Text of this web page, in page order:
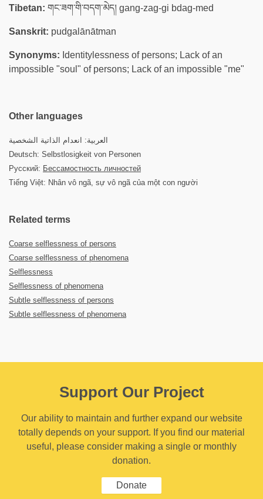
Tibetan: གང་ཟག་གི་བདག་མེད། gang-zag-gi bdag-med
Sanskrit: pudgalānātman
Synonyms: Identitylessness of persons; Lack of an
impossible "soul" of persons; Lack of an impossible "me"
Other languages
العربية: انعدام الذاتية الشخصية
Deutsch: Selbstlosigkeit von Personen
Русский: Бессамостность личностей
Tiếng Việt: Nhân vô ngã, sự vô ngã của một con người
Related terms
Coarse selflessness of persons
Coarse selflessness of phenomena
Selflessness
Selflessness of phenomena
Subtle selflessness of persons
Subtle selflessness of phenomena
Support Our Project
Our ability to maintain and further expand our website
totally depends on your support. If you find our material
useful, please consider making a single or monthly
donation.
Donate